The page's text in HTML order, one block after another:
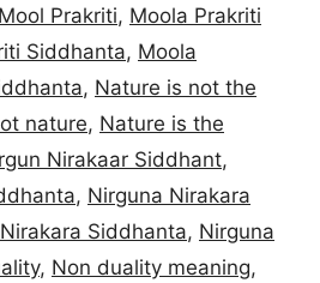
Mool Prakriti, Moola Prakriti
Siddhanta, Moola
, Nature is not the
nature, Nature is the
Nirakaar Siddhant,
, Nirguna Nirakara
Siddhanta, Nirguna
, Non duality meaning,